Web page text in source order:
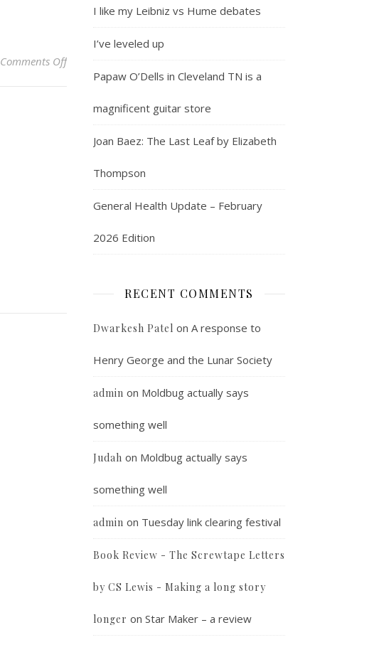
Comments Offon Thought of the moment
I like my Leibniz vs Hume debates
I’ve leveled up
Papaw O’Dells in Cleveland TN is a
magnificent guitar store
Joan Baez: The Last Leaf by Elizabeth
Thompson
General Health Update – February
2026 Edition
RECENT COMMENTS
Dwarkesh Patel on A response to
Henry George and the Lunar Society
admin on Moldbug actually says
something well
Judah on Moldbug actually says
something well
admin on Tuesday link clearing festival
Book Review - The Screwtape Letters
by CS Lewis - Making a long story
longer on Star Maker – a review